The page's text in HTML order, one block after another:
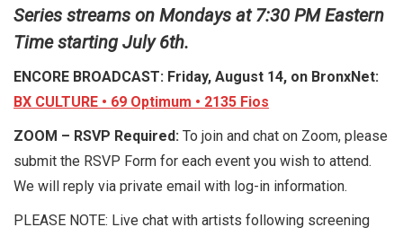
Series streams on Mondays at 7:30 PM Eastern
Time starting July 6th.
ENCORE BROADCAST: Friday, August 14, on BronxNet:
BX CULTURE • 69 Optimum • 2135 Fios
ZOOM – RSVP Required: To join and chat on Zoom, please
submit the RSVP Form for each event you wish to attend.
We will reply via private email with log-in information.
PLEASE NOTE: Live chat with artists following screening